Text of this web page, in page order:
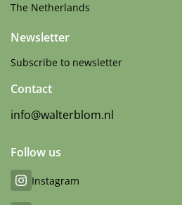
The Netherlands
Newsletter
Subscribe to newsletter
Contact
info@walterblom.nl
Follow us
Instagram